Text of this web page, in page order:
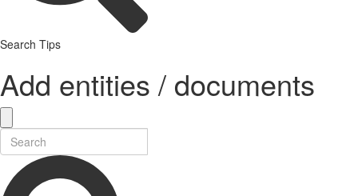
Search Tips
Add entities / documents